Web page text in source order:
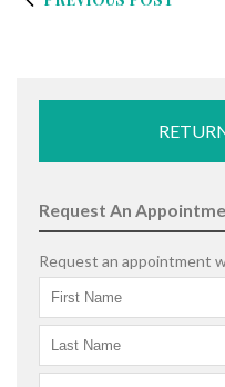
Request An
Request an appointment